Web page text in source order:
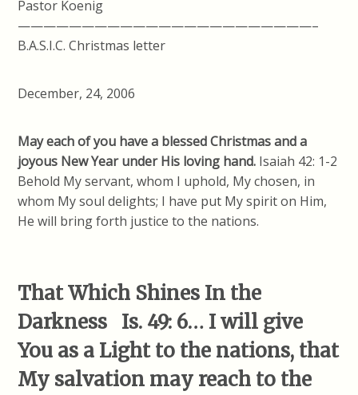
Pastor Koenig
———————————————————————–
B.A.S.I.C. Christmas letter
December, 24, 2006
May each of you have a blessed Christmas and a
joyous New Year under His loving hand. Isaiah 42: 1-2
Behold My servant, whom I uphold, My chosen, in
whom My soul delights; I have put My spirit on Him,
He will bring forth justice to the nations.
That Which Shines In the
Darkness Is. 49: 6… I will give
You as a Light to the nations, that
My salvation may reach to the